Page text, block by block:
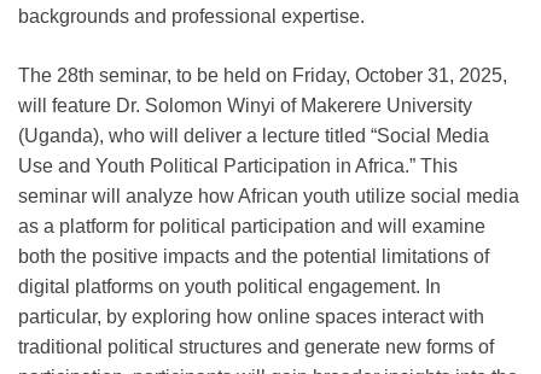
backgrounds and professional expertise.
The 28th seminar, to be held on Friday, October 31, 2025,
will feature Dr. Solomon Winyi of Makerere University
(Uganda), who will deliver a lecture titled “Social Media
Use and Youth Political Participation in Africa.” This
seminar will analyze how African youth utilize social media
as a platform for political participation and will examine
both the positive impacts and the potential limitations of
digital platforms on youth political engagement. In
particular, by exploring how online spaces interact with
traditional political structures and generate new forms of